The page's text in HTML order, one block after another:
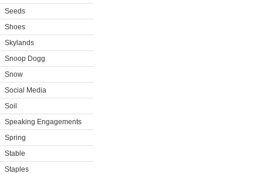
Seeds
Shoes
Skylands
Snoop Dogg
Snow
Social Media
Soil
Speaking Engagements
Spring
Stable
Staples